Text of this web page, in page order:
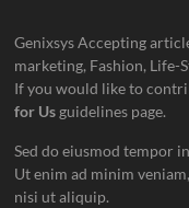
Genixsys Accepting
marketing, Fashion, Life-
If you would like to
for Us guidelines page.
Sed do eiusmod tempor
Ut enim ad minim
nisi ut aliquip.